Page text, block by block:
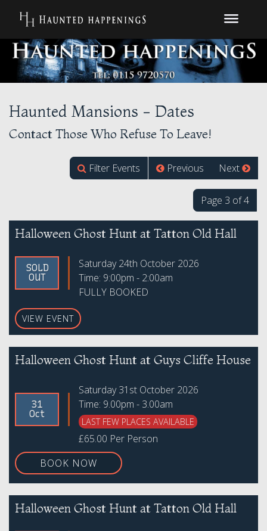
Haunted Mansions - Dates
Contact Those Who Refuse To Leave!
Filter Events Previous Next
Page 3 of 4
Halloween Ghost Hunt at Tatton Old Hall
SOLD
OUT
Saturday 24th October 2026
Time: 9:00pm - 2:00am
FULLY BOOKED
VIEW EVENT
Halloween Ghost Hunt at Guys Cliffe House
31
Oct
Saturday 31st October 2026
Time: 9.00pm - 3.00am
LAST FEW PLACES AVAILABLE
£65.00 Per Person
BOOK NOW
Halloween Ghost Hunt at Tatton Old Hall